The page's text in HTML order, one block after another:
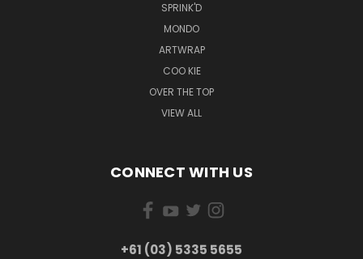
SPRINK'D
MONDO
ARTWRAP
COO KIE
OVER THE TOP
VIEW ALL
CONNECT WITH US
+61 (03) 5335 5655